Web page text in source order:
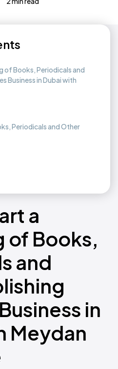
of Books, Periodicals and
Business in Dubai with
Periodicals and Other
a
of Books,
and
in
Meydan